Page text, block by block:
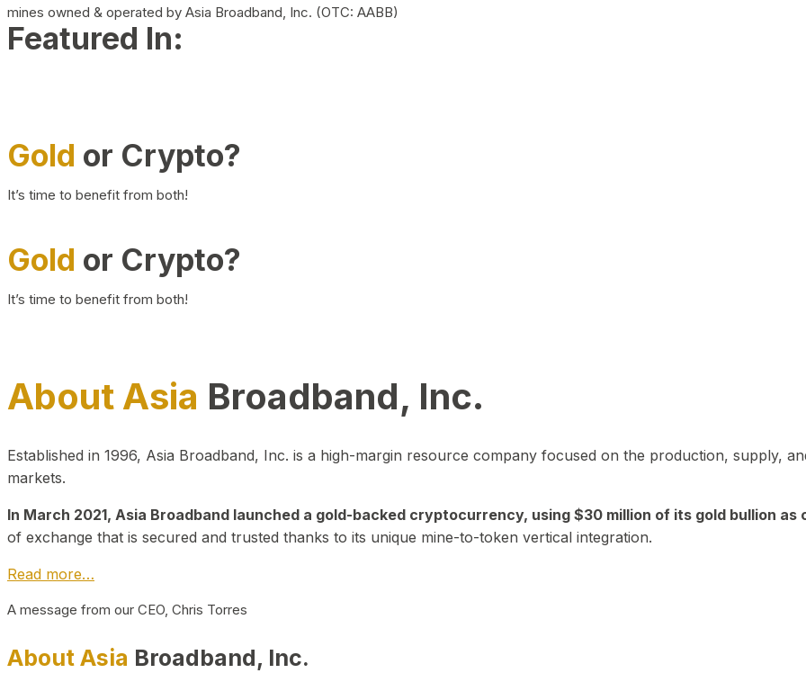
mines owned & operated by Asia Broadband, Inc. (OTC: AABB)
Featured In:
Gold or Crypto?
It’s time to benefit from both!
Gold or Crypto?
It’s time to benefit from both!
About Asia Broadband, Inc.
Established in 1996, Asia Broadband, Inc. is a high-margin resource company focused on the production, supply,
markets.
In March 2021, Asia Broadband launched a gold-backed cryptocurrency, using $30 million of its gold bullion as
of exchange that is secured and trusted thanks to its unique mine-to-token vertical integration.
Read more…
A message from our CEO, Chris Torres
About Asia Broadband, Inc.